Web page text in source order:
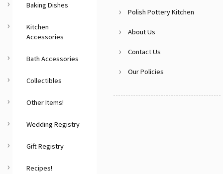
Baking Dishes
Kitchen
Accessories
Bath Accessories
Collectibles
Other Items!
Wedding Registry
Gift Registry
Recipes!
Polish Pottery Kitchen
About Us
Contact Us
Our Policies